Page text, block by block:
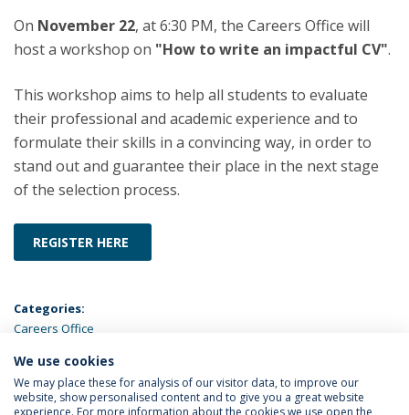
On November 22, at 6:30 PM, the Careers Office will
host a workshop on "How to write an impactful CV".
This workshop aims to help all students to evaluate
their professional and academic experience and to
formulate their skills in a convincing way, in order to
stand out and guarantee their place in the next stage
of the selection process.
REGISTER HERE
Categories:
Careers Office
LATEST NEWS
We use cookies
We may place these for analysis of our visitor data, to improve our
website, show personalised content and to give you a great website
experience. For more information about the cookies we use open the